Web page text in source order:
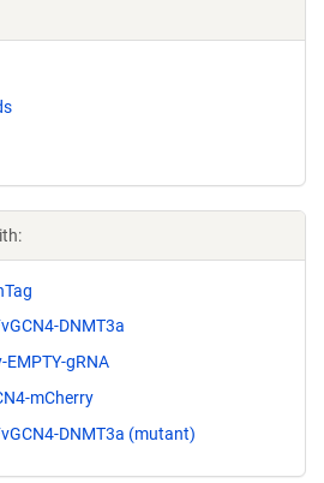
DNMT3a
gRNA
mCherry
DNMT3a (mutant)